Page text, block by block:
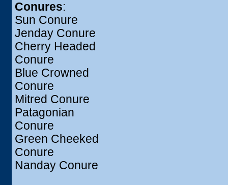
Conures:
Sun Conure
Jenday Conure
Cherry Headed
Conure
Blue Crowned
Conure
Mitred Conure
Patagonian
Conure
Green Cheeked
Conure
Nanday Conure